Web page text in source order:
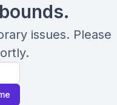
issues. Please